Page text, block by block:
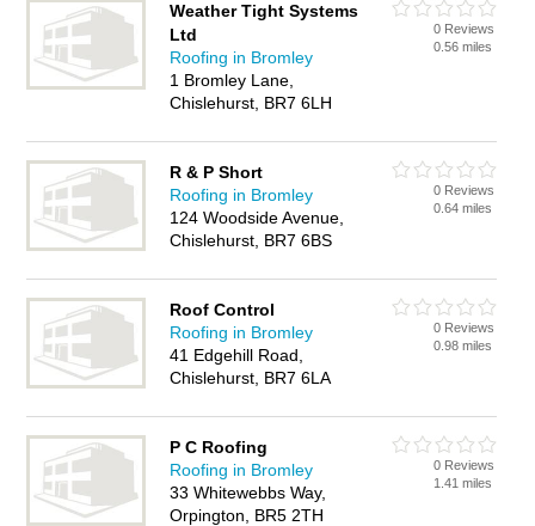
Weather Tight Systems
Ltd
Roofing in Bromley
1 Bromley Lane,
Chislehurst, BR7 6LH
0 Reviews
0.56 miles
R & P Short
Roofing in Bromley
124 Woodside Avenue,
Chislehurst, BR7 6BS
0 Reviews
0.64 miles
Roof Control
Roofing in Bromley
41 Edgehill Road,
Chislehurst, BR7 6LA
0 Reviews
0.98 miles
P C Roofing
Roofing in Bromley
33 Whitewebbs Way,
Orpington, BR5 2TH
0 Reviews
1.41 miles